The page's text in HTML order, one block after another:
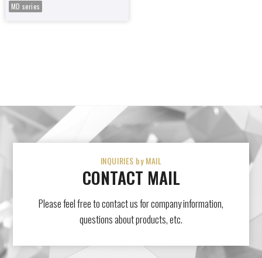
MD series
INQUIRIES by MAIL
CONTACT MAIL
Please feel free to contact us for company information,
questions about products, etc.